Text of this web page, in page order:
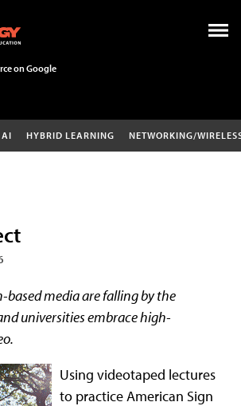
on Google
AI HYBRID LEARNING NETWORKING/
media are falling by the
universities embrace high-
Using videotaped lectures
to practice American Sign